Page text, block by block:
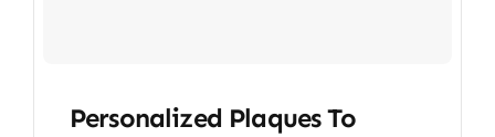
Personalized Plaques To